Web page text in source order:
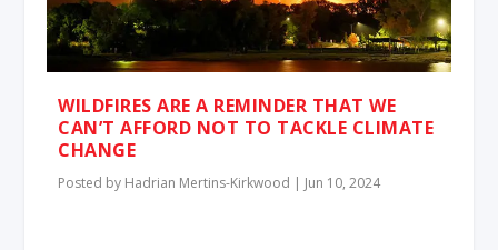
WILDFIRES ARE A REMINDER THAT WE
CAN’T AFFORD NOT TO TACKLE CLIMATE
CHANGE
Posted by Hadrian Mertins-Kirkwood | Jun 10, 2024